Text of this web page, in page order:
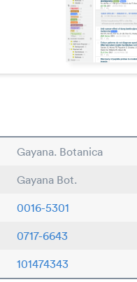
Gayana. Botanica
Gayana Bot.
0016-5301
0717-6643
101474343